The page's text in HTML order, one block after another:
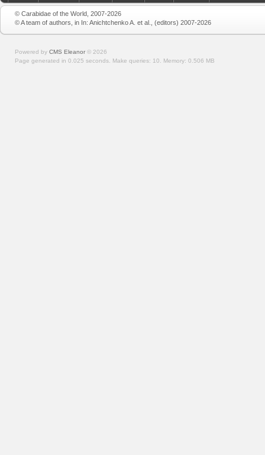
© Carabidae of the World, 2007-2026
© A team of authors, in In: Anichtchenko A. et al., (editors) 2007-2026
Powered by CMS Eleanor © 2026
Page generated in 0.025 seconds. Make queries: 10. Memory: 0.506 MB